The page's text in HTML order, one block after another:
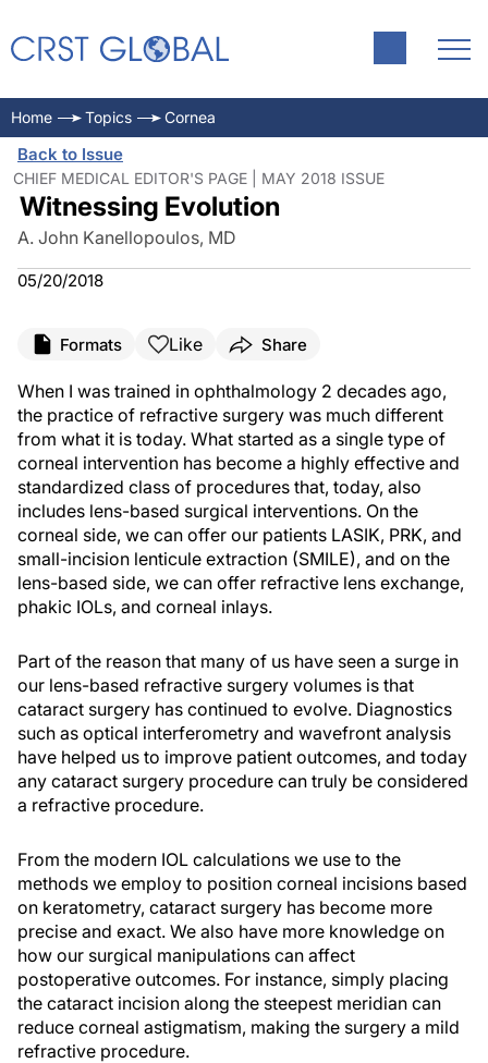
Home Topics Cornea
Back to Issue
CHIEF MEDICAL EDITOR'S PAGE | MAY 2018 ISSUE
Witnessing Evolution
A. John Kanellopoulos, MD
05/20/2018
Formats Like Share
When I was trained in ophthalmology 2 decades ago,
the practice of refractive surgery was much different
from what it is today. What started as a single type of
corneal intervention has become a highly effective and
standardized class of procedures that, today, also
includes lens-based surgical interventions. On the
corneal side, we can offer our patients LASIK, PRK, and
small-incision lenticule extraction (SMILE), and on the
lens-based side, we can offer refractive lens exchange,
phakic IOLs, and corneal inlays.
Part of the reason that many of us have seen a surge in
our lens-based refractive surgery volumes is that
cataract surgery has continued to evolve. Diagnostics
such as optical interferometry and wavefront analysis
have helped us to improve patient outcomes, and today
any cataract surgery procedure can truly be considered
a refractive procedure.
From the modern IOL calculations we use to the
methods we employ to position corneal incisions based
on keratometry, cataract surgery has become more
precise and exact. We also have more knowledge on
how our surgical manipulations can affect
postoperative outcomes. For instance, simply placing
the cataract incision along the steepest meridian can
reduce corneal astigmatism, making the surgery a mild
refractive procedure.